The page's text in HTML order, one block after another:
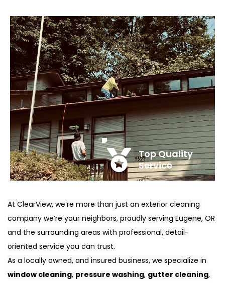
Top Quality
Service
At ClearView, we’re more than just an exterior cleaning
company we’re your neighbors, proudly serving Eugene, OR
and the surrounding areas with professional, detail-
oriented service you can trust.
window cleaning, pressure washing, gutter cleaning